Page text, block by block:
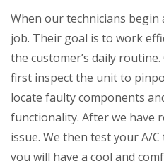
When our technicians
job. Their goal is to work
the customer’s daily
first inspect the unit to
locate faulty components
functionality. After we have
issue. We then test your A/
you will have a cool and